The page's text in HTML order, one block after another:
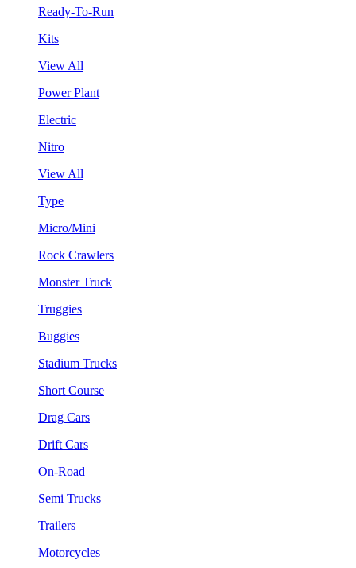
Ready-To-Run
Kits
View All
Power Plant
Electric
Nitro
View All
Type
Micro/Mini
Rock Crawlers
Monster Truck
Truggies
Buggies
Stadium Trucks
Short Course
Drag Cars
Drift Cars
On-Road
Semi Trucks
Trailers
Motorcycles